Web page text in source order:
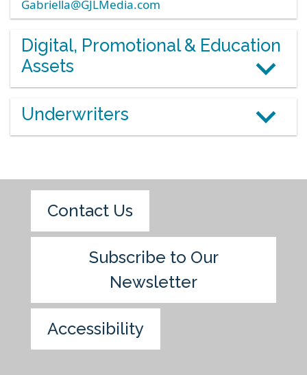
Gabriella@GJLMedia.com
Digital, Promotional & Education
Assets
Underwriters
Contact Us
Subscribe to Our
Newsletter
Accessibility